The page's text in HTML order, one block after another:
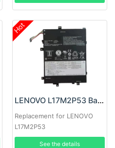
Hot
LENOVO L17M2P53 Battery
Replacement for LENOVO
L17M2P53
See the details